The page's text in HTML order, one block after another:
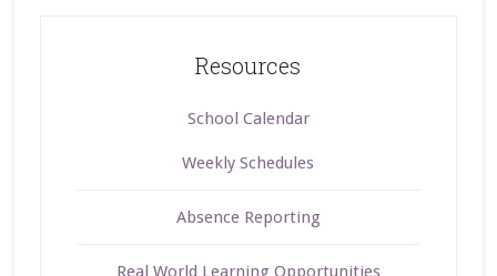
Resources
School Calendar
Weekly Schedules
Absence Reporting
Real World Learning Opportunities